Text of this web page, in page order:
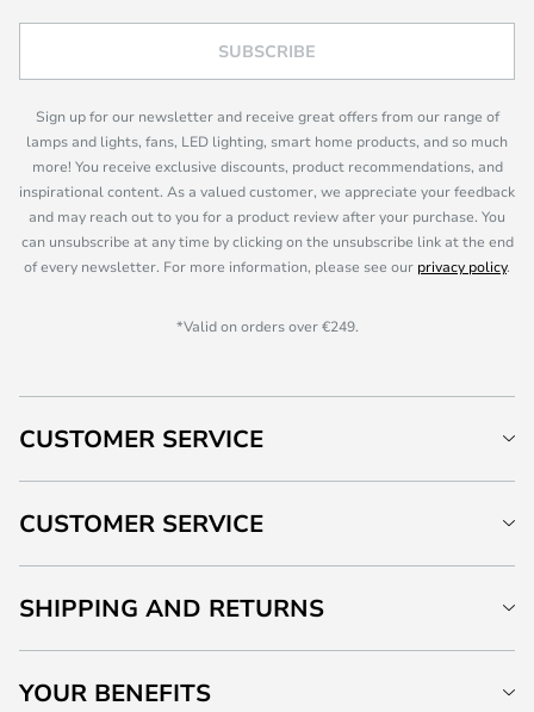
SUBSCRIBE
Sign up for our newsletter and receive great offers from our range of
lamps and lights, fans, LED lighting, smart home products, and so much
more! You receive exclusive discounts, product recommendations, and
inspirational content. As a valued customer, we appreciate your feedback
and may reach out to you for a product review after your purchase. You
can unsubscribe at any time by clicking on the unsubscribe link at the end
of every newsletter. For more information, please see our privacy policy.
*Valid on orders over €249.
CUSTOMER SERVICE
CUSTOMER SERVICE
SHIPPING AND RETURNS
YOUR BENEFITS